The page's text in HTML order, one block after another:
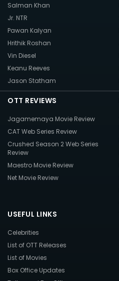
Salman Khan
Jr. NTR
Pawan Kalyan
Hrithik Roshan
Vin Diesel
Keanu Reeves
Jason Statham
OTT REVIEWS
Jagamemaya Movie Review
CAT Web Series Review
Crushed Season 2 Web Series
Review
Maestro Movie Review
Net Movie Review
USEFUL LINKS
Celebrities
List of OTT Releases
List of Movies
Box Office Updates